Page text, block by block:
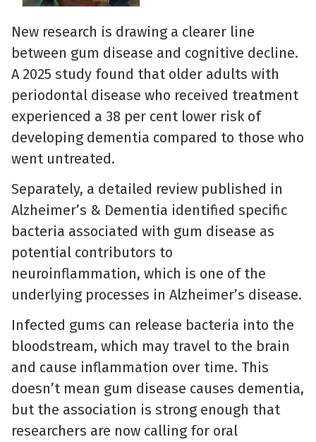
New research is drawing a clearer line
between gum disease and cognitive decline.
A 2025 study found that older adults with
periodontal disease who received treatment
experienced a 38 per cent lower risk of
developing dementia compared to those who
went untreated.
Separately, a detailed review published in
Alzheimer’s & Dementia identified specific
bacteria associated with gum disease as
potential contributors to
neuroinflammation, which is one of the
underlying processes in Alzheimer’s disease.
Infected gums can release bacteria into the
bloodstream, which may travel to the brain
and cause inflammation over time. This
doesn’t mean gum disease causes dementia,
but the association is strong enough that
researchers are now calling for oral